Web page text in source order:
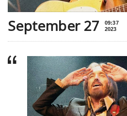
September 27
09:37
2023